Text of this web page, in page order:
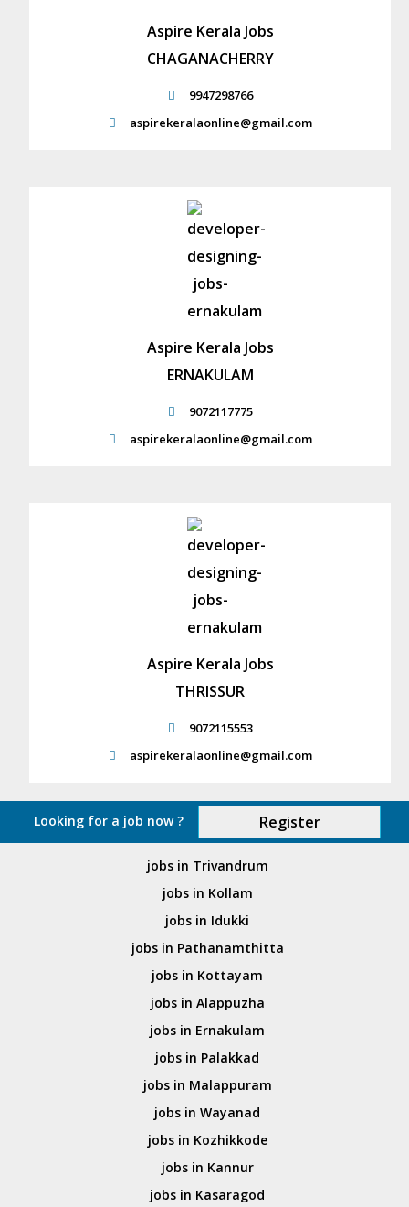
Aspire Kerala Jobs
CHAGANACHERRY
9947298766
aspirekeralaonline@gmail.com
Aspire Kerala Jobs
ERNAKULAM
9072117775
aspirekeralaonline@gmail.com
Aspire Kerala Jobs
THRISSUR
9072115553
aspirekeralaonline@gmail.com
Looking for a job now ? Register
jobs in Trivandrum
jobs in Kollam
jobs in Idukki
jobs in Pathanamthitta
jobs in Kottayam
jobs in Alappuzha
jobs in Ernakulam
jobs in Palakkad
jobs in Malappuram
jobs in Wayanad
jobs in Kozhikkode
jobs in Kannur
jobs in Kasaragod